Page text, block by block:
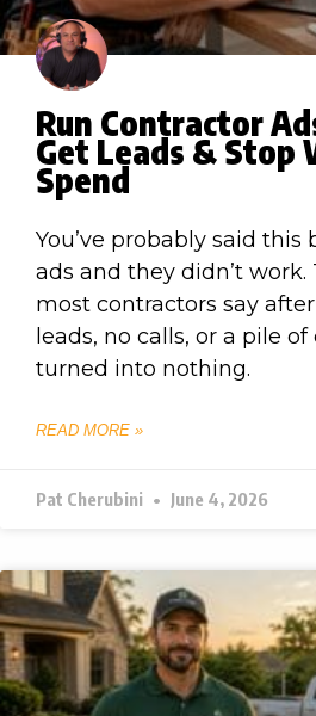
Run Contractor
Get Leads & Stop
Spend
You’ve probably said this
ads and they didn’t work.
most contractors say
leads, no calls, or a pile
turned into nothing.
READ MORE »
Pat Cherubini June 4, 2026